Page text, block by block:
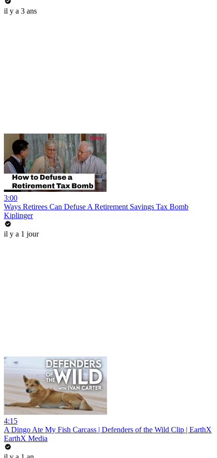
il y a 3 ans
3:00
Ways Retirees Can Defuse A Retirement Savings Tax Bomb
Kiplinger
il y a 1 jour
4:15
A Dingo Ate My Fish Carcass | Defenders of the Wild Clip | EarthX
EarthX Media